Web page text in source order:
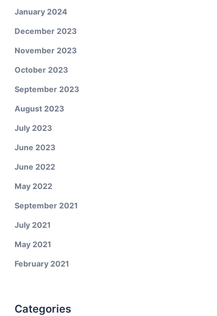
January 2024
December 2023
November 2023
October 2023
September 2023
August 2023
July 2023
June 2023
June 2022
May 2022
September 2021
July 2021
May 2021
February 2021
Categories